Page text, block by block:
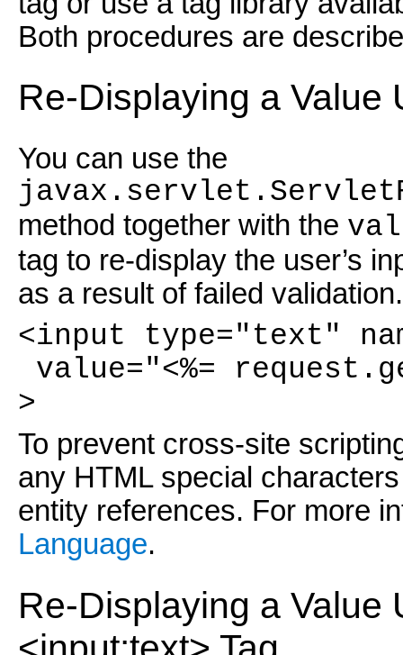
Both procedures are
Re-Displaying a Value
You can use the
method together with the
tag to re-display the user’s
as a result of failed
<input type="text"
value="<%=
>
To prevent cross-site
any HTML special
entity references. For more
Language.
Re-Displaying a Value